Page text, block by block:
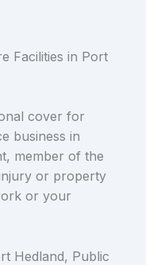
Facilities in Port
cover for
business in
member of the
or property
or your
Hedland, Public